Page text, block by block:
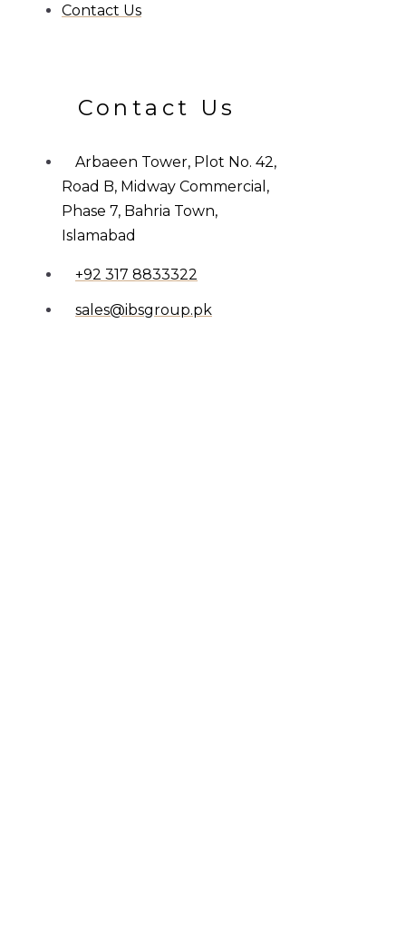
Contact Us
Contact Us
Arbaeen Tower, Plot No. 42,
Road B, Midway Commercial,
Phase 7, Bahria Town,
Islamabad
+92 317 8833322
sales@ibsgroup.pk